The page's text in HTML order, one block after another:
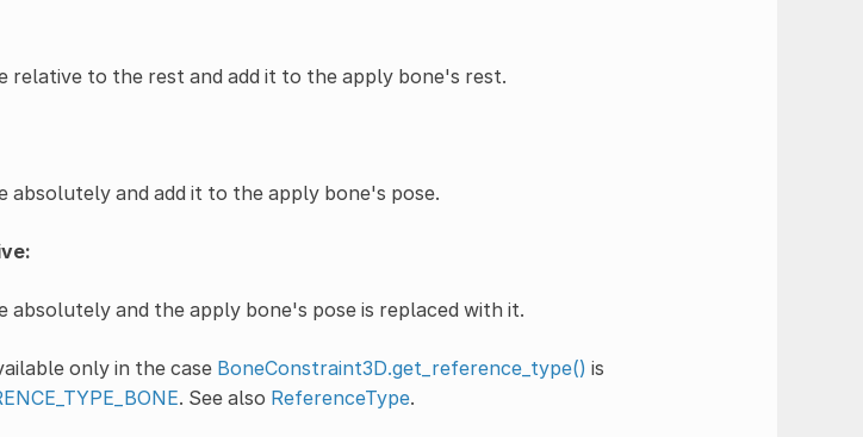
relative to the rest and add it to the apply bone's rest.
absolutely and add it to the apply bone's pose.
absolutely and the apply bone's pose is replaced with it.
only in the case BoneConstraint3D.get_reference_type() is
. See also ReferenceType.